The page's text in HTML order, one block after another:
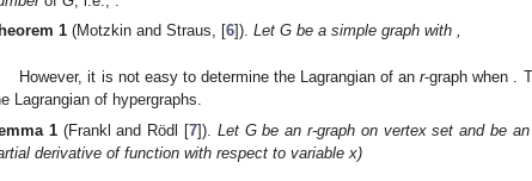
with maximum order, which implies a simple proof of Turán’s
𝜔(𝐺)=max{𝑠:𝐾2
𝑠⊆𝐺}
1 (Motzkin and Straus, [ 𝜔(𝐺)=
𝜆(𝐺)=𝜆(𝐾2
𝑡)=1(1−1)